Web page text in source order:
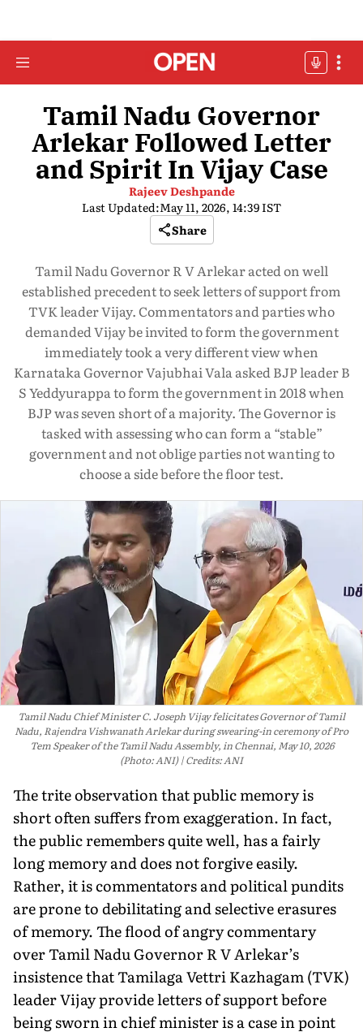
Tamil Nadu Governor
Arlekar Followed Letter
and Spirit In Vijay Case
Rajeev Deshpande
Last Updated:May 11, 2026, 14:39 IST
Share
Tamil Nadu Governor R V Arlekar acted on well
established precedent to seek letters of support from
TVK leader Vijay. Commentators and parties who
demanded Vijay be invited to form the government
immediately took a very different view when
Karnataka Governor Vajubhai Vala asked BJP leader B
S Yeddyurappa to form the government in 2018 when
BJP was seven short of a majority. The Governor is
tasked with assessing who can form a “stable”
government and not oblige parties not wanting to
choose a side before the floor test.
Tamil Nadu Chief Minister C. Joseph Vijay felicitates Governor of Tamil
Nadu, Rajendra Vishwanath Arlekar during swearing-in ceremony of Pro
Tem Speaker of the Tamil Nadu Assembly, in Chennai, May 10, 2026
(Photo: ANI) Credits: ANI
The trite observation that public memory is
short often suffers from exaggeration. In fact,
the public remembers quite well, has a fairly
long memory and does not forgive easily.
Rather, it is commentators and political pundits
are prone to debilitating and selective erasures
of memory. The flood of angry commentary
over Tamil Nadu Governor R V Arlekar’s
insistence that Tamilaga Vettri Kazhagam (TVK)
leader Vijay provide letters of support before
being sworn in chief minister is a case in point